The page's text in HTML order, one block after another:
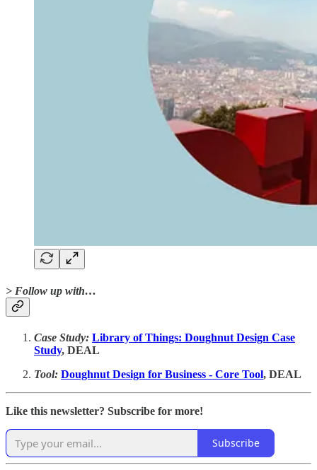
> Follow up with…
Case Study: Library of Things: Doughnut Design Case
Study, DEAL
Tool: Doughnut Design for Business - Core Tool, DEAL
Like this newsletter? Subscribe for more!
Subscribe